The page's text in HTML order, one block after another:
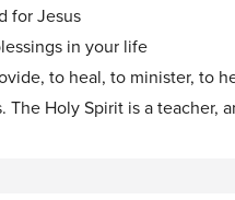
for Jesus
in your life
to heal, to minister, to
Holy Spirit is a teacher,